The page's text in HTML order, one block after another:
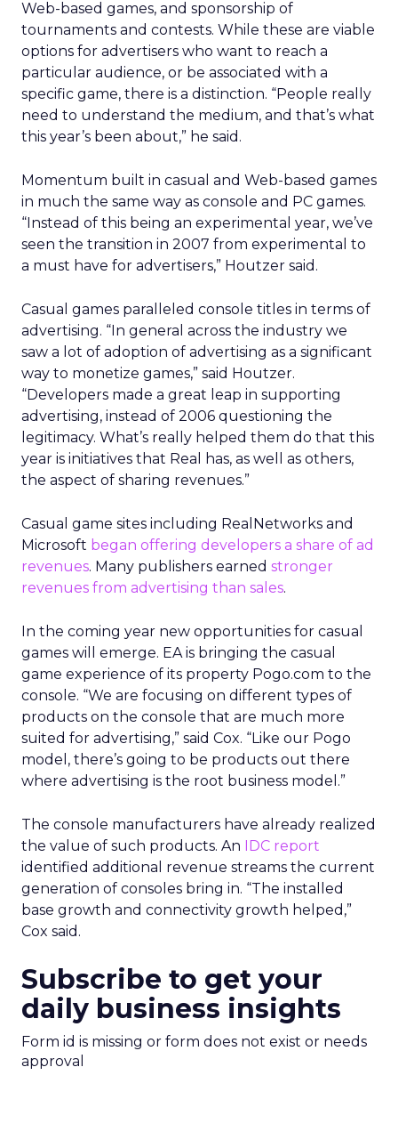
Web-based games, and sponsorship of
tournaments and contests. While these are viable
options for advertisers who want to reach a
particular audience, or be associated with a
specific game, there is a distinction. “People really
need to understand the medium, and that’s what
this year’s been about,” he said.
Momentum built in casual and Web-based games
in much the same way as console and PC games.
“Instead of this being an experimental year, we’ve
seen the transition in 2007 from experimental to
a must have for advertisers,” Houtzer said.
Casual games paralleled console titles in terms of
advertising. “In general across the industry we
saw a lot of adoption of advertising as a significant
way to monetize games,” said Houtzer.
“Developers made a great leap in supporting
advertising, instead of 2006 questioning the
legitimacy. What’s really helped them do that this
year is initiatives that Real has, as well as others,
the aspect of sharing revenues.”
Casual game sites including RealNetworks and
Microsoft began offering developers a share of ad
revenues. Many publishers earned stronger
revenues from advertising than sales.
In the coming year new opportunities for casual
games will emerge. EA is bringing the casual
game experience of its property Pogo.com to the
console. “We are focusing on different types of
products on the console that are much more
suited for advertising,” said Cox. “Like our Pogo
model, there’s going to be products out there
where advertising is the root business model.”
The console manufacturers have already realized
the value of such products. An IDC report
identified additional revenue streams the current
generation of consoles bring in. “The installed
base growth and connectivity growth helped,”
Cox said.
Subscribe to get your
daily business insights
Form id is missing or form does not exist or needs
approval